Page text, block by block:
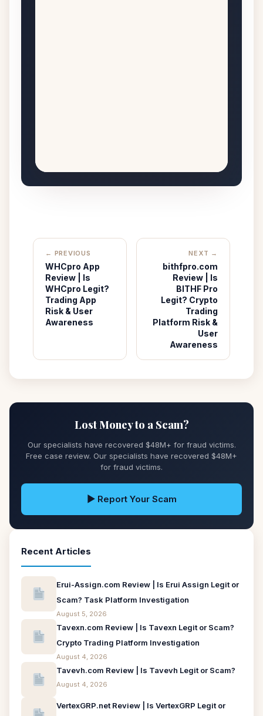
← PREVIOUS
WHCpro App
Review | Is
WHCpro Legit?
Trading App
Risk & User
Awareness
NEXT →
bithfpro.com
Review | Is
BITHF Pro
Legit? Crypto
Trading
Platform Risk &
User
Awareness
Lost Money to a Scam?
Our specialists have recovered $48M+ for fraud victims.
Free case review. Our specialists have recovered $48M+
for fraud victims.
▶ Report Your Scam
Recent Articles
Erui-Assign.com Review | Is Erui Assign Legit or
Scam? Task Platform Investigation
August 5, 2026
Tavexn.com Review | Is Tavexn Legit or Scam?
Crypto Trading Platform Investigation
August 4, 2026
Tavevh.com Review | Is Tavevh Legit or Scam?
August 4, 2026
VertexGRP.net Review | Is VertexGRP Legit or